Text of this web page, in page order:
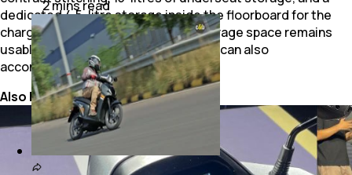
dedicated 4.5-litre storage inside the floorboard for the
charger. This way, the underseat storage space remains
usable for storing some luggage and can also
accommodate a half-face helmet.
Also Read:BGauss RUV350: Review
2minsread